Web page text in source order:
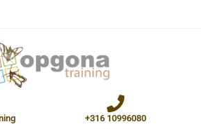
+316 10996080